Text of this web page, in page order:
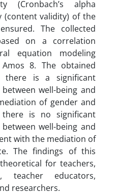
(Cronbach’s alpha
(content validity) of the
The collected
on a correlation
equation modeling
8. The obtained
there is a significant
well-being and
of gender and
there is no significant
well-being and
with the mediation of
The findings of this
for teachers,
teacher educators,
researchers.